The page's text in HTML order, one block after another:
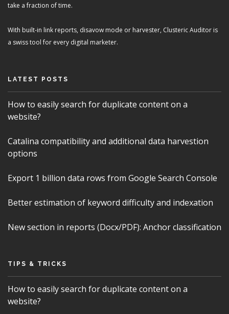
take a fraction of time.
With built-in link reports, disavow mode or harvester, Clusteric Auditor is
a swiss tool for every digital marketer.
LATEST POSTS
How to easily search for duplicate content on a
website?
Catalina compatibility and additional data harvestion
options
Export 1 billion data rows from Google Search Console
Better estimation of keyword difficulty and indexation
New section in reports (Docx/PDF): Anchor classification
TIPS & TRICKS
How to easily search for duplicate content on a
website?